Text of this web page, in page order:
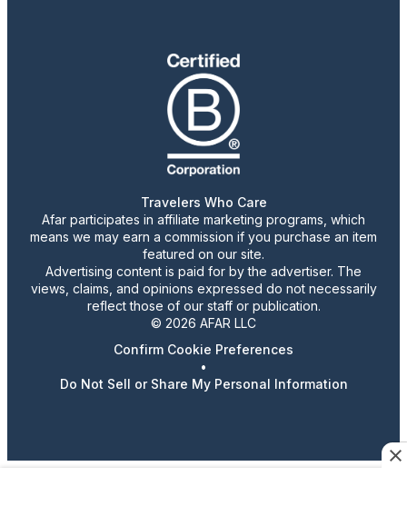
Travelers Who Care
Afar participates in affiliate marketing programs, which
means we may earn a commission if you purchase an item
featured on our site.
Advertising content is paid for by the advertiser. The
views, claims, and opinions expressed do not necessarily
reflect those of our staff or publication.
© 2026 AFAR LLC
Confirm Cookie Preferences
•
Do Not Sell or Share My Personal Information